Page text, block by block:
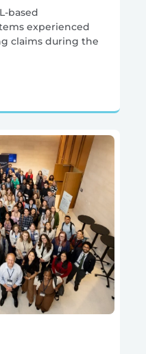
based
experienced
claims during the